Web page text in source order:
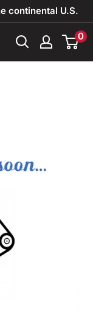
continental U.S.
0